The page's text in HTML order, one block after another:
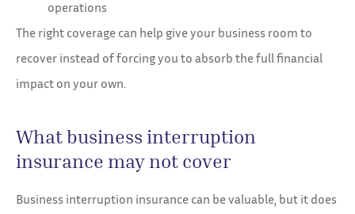
operations
The right coverage can help give your business room to
recover instead of forcing you to absorb the full financial
impact on your own.
What business interruption
insurance may not cover
Business interruption insurance can be valuable, but it does